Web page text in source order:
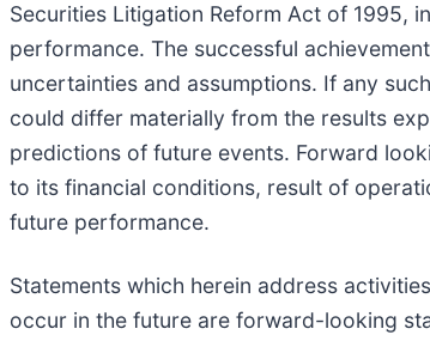
Securities Litigation Reform Act of 1995,
performance. The successful
uncertainties and assumptions. If any
could differ materially from the results
predictions of future events. Forward
to its financial conditions, result of
future performance.
Statements which herein address
occur in the future are forward-looking